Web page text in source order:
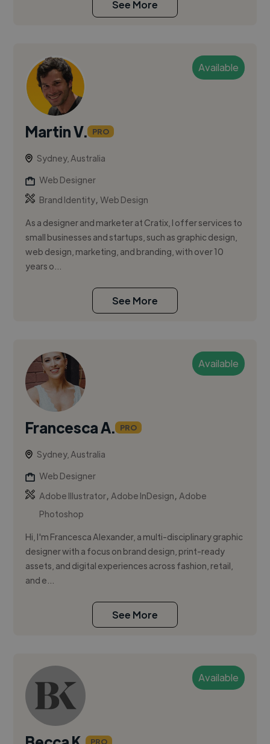
See More
Available
Martin V. PRO
Sydney, Australia
Web Designer
Brand Identity,Web Design
As a designer and marketer at Cratix, I offer services to
small businesses and startups, such as graphic design,
web design, marketing, and branding, with over 10
years o...
See More
Available
Francesca A. PRO
Sydney, Australia
Web Designer
Adobe Illustrator,Adobe InDesign,Adobe
Photoshop
Hi, I'm Francesca Alexander, a multi-disciplinary graphic
designer with a focus on brand design, print-ready
assets, and digital experiences across fashion, retail,
and e...
See More
Available
PRO